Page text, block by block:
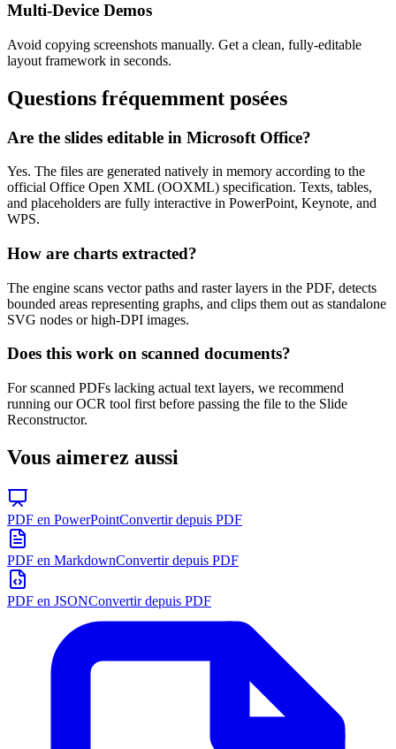
Multi-Device Demos
Avoid copying screenshots manually. Get a clean, fully-editable
layout framework in seconds.
Questions fréquemment posées
Are the slides editable in Microsoft Office?
Yes. The files are generated natively in memory according to the
official Office Open XML (OOXML) specification. Texts, tables,
and placeholders are fully interactive in PowerPoint, Keynote, and
WPS.
How are charts extracted?
The engine scans vector paths and raster layers in the PDF, detects
bounded areas representing graphs, and clips them out as standalone
SVG nodes or high-DPI images.
Does this work on scanned documents?
For scanned PDFs lacking actual text layers, we recommend
running our OCR tool first before passing the file to the Slide
Reconstructor.
Vous aimerez aussi
PDF en PowerPointConvertir depuis PDF
PDF en MarkdownConvertir depuis PDF
PDF en JSONConvertir depuis PDF